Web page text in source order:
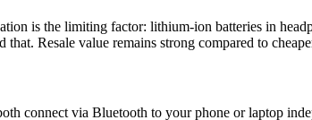
is the limiting factor: lithium-ion batteries in
Resale value remains strong compared to
connect via Bluetooth to your phone or laptop